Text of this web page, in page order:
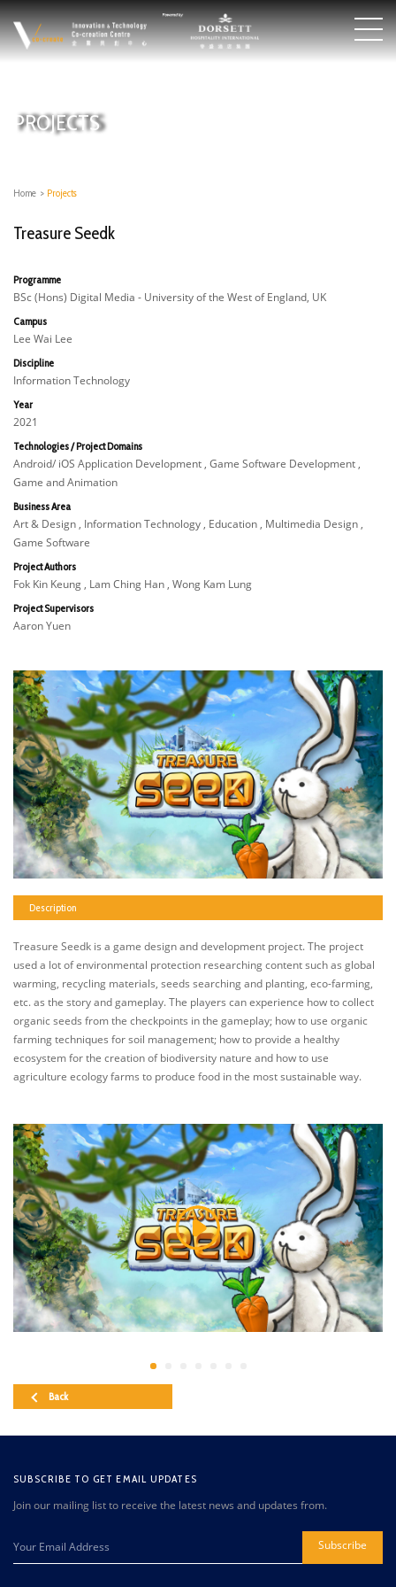
PROJECTS
Home > Projects
Treasure Seedk
Programme
BSc (Hons) Digital Media - University of the West of England, UK
Campus
Lee Wai Lee
Discipline
Information Technology
Year
2021
Technologies / Project Domains
Android/ iOS Application Development , Game Software Development ,
Game and Animation
Business Area
Art & Design , Information Technology , Education , Multimedia Design ,
Game Software
Project Authors
Fok Kin Keung , Lam Ching Han , Wong Kam Lung
Project Supervisors
Aaron Yuen
Description
Treasure Seedk is a game design and development project. The project
used a lot of environmental protection researching content such as global
warming, recycling materials, seeds searching and planting, eco-farming,
etc. as the story and gameplay. The players can experience how to collect
organic seeds from the checkpoints in the gameplay; how to use organic
farming techniques for soil management; how to provide a healthy
ecosystem for the creation of biodiversity nature and how to use
agriculture ecology farms to produce food in the most sustainable way.
Back
SUBSCRIBE TO GET EMAIL UPDATES
Join our mailing list to receive the latest news and updates from.
Subscribe